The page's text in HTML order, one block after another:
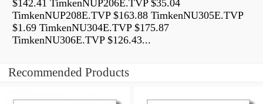
$142.41 TimkenNUP206E.TVP $35.04
TimkenNUP208E.TVP $163.88 TimkenNU305E.TVP
$1.69 TimkenNU304E.TVP $175.87
TimkenNU306E.TVP $126.43...
Recommended Products